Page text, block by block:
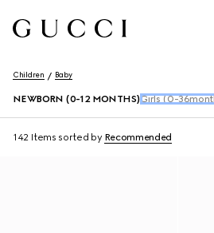
Children Baby
NEWBORN (0-12 MONTHS) Girls (0-
142 Items sorted by Recommended